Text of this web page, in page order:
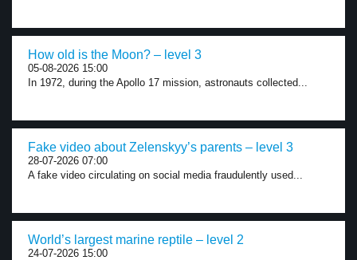
How old is the Moon? – level 3
05-08-2026 15:00
In 1972, during the Apollo 17 mission, astronauts collected...
Fake video about Zelenskyy’s parents – level 3
28-07-2026 07:00
A fake video circulating on social media fraudulently used...
World’s largest marine reptile – level 2
24-07-2026 15:00